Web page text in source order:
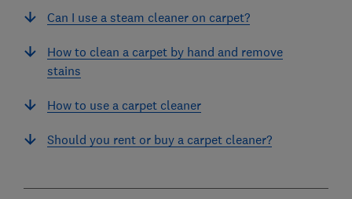
Can I use a steam cleaner on carpet?
How to clean a carpet by hand and remove
stains
How to use a carpet cleaner
Should you rent or buy a carpet cleaner?